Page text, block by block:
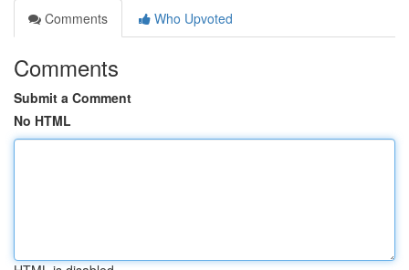
Comments
Who Upvoted
Comments
Submit a Comment
No HTML